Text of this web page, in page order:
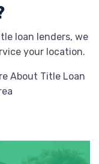
loan lenders, we
your location.
About Title Loan